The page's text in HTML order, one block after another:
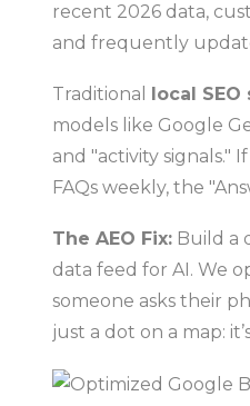
recent 2026 data,
and frequently
Traditional local
models like Google
and "activity signals."
FAQs weekly, the
The AEO Fix: Build a
data feed for AI. We
someone asks their
just a dot on a map: